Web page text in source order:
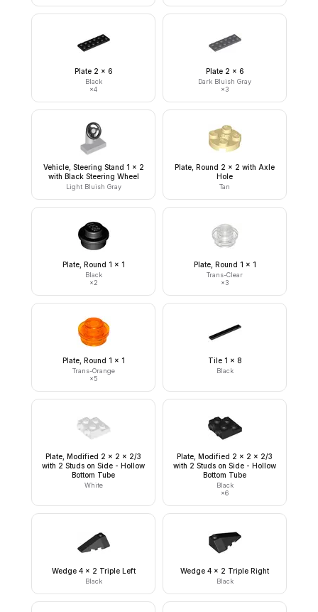
Plate 2 x 6
Black
×4
Plate 2 x 6
Dark Bluish Gray
×3
Vehicle, Steering Stand 1 x 2
with Black Steering Wheel
Light Bluish Gray
Plate, Round 2 x 2 with Axle
Hole
Tan
Plate, Round 1 x 1
Black
×2
Plate, Round 1 x 1
Trans-Clear
×3
Plate, Round 1 x 1
Trans-Orange
×5
Tile 1 x 8
Black
Plate, Modified 2 x 2 x 2/3
with 2 Studs on Side - Hollow
Bottom Tube
White
Plate, Modified 2 x 2 x 2/3
with 2 Studs on Side - Hollow
Bottom Tube
Black
×6
Wedge 4 x 2 Triple Left
Black
Wedge 4 x 2 Triple Right
Black